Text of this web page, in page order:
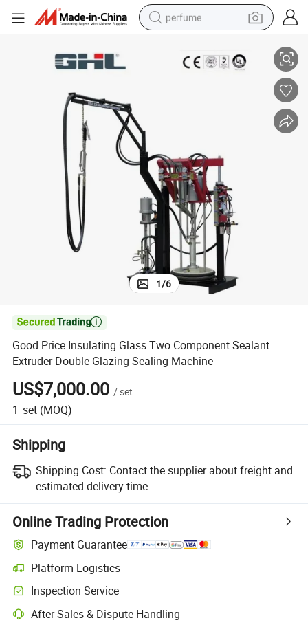
perfume
crawler excavator
man watch
living room sofa
1/6

Good Price Insulating Glass Two Component Sealant
Extruder Double Glazing Sealing Machine
US$7,000.00 /set
1 set (MOQ)
Shipping
Shipping Cost: Contact the supplier about freight and
estimated delivery time.
Online Trading Protection
Payment Guarantee
Platform Logistics
Clearer shipment tracking with platform-supported logistics.
Inspection Service
Optional pre-shipment inspection for quality and quantity checks.
After-Sales & Dispute Handling
Platform-assisted dispute resolution, including refunds or returns